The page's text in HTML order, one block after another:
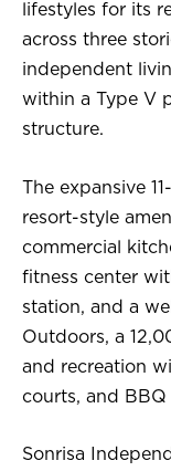
lifestyles for its
across three
independent
within a Type V
structure.
The expansive
resort-style
commercial
fitness center
station, and a
Outdoors, a
and recreation
courts, and BBQ
Sonrisa